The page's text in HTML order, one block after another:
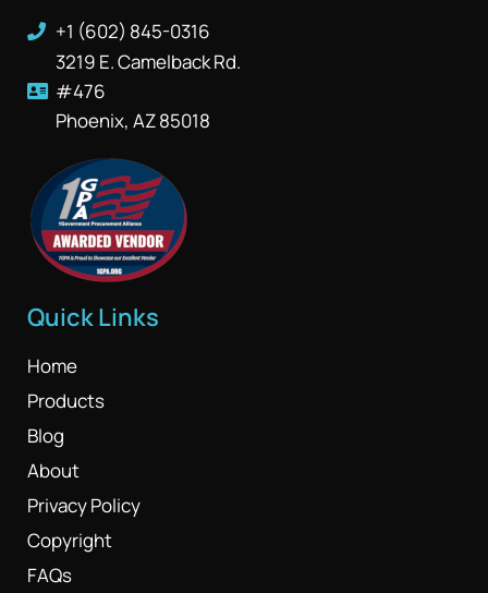
+1 (602) 845-0316
3219 E. Camelback Rd.
#476
Phoenix, AZ 85018
Quick Links
Home
Products
Blog
About
Privacy Policy
Copyright
FAQs